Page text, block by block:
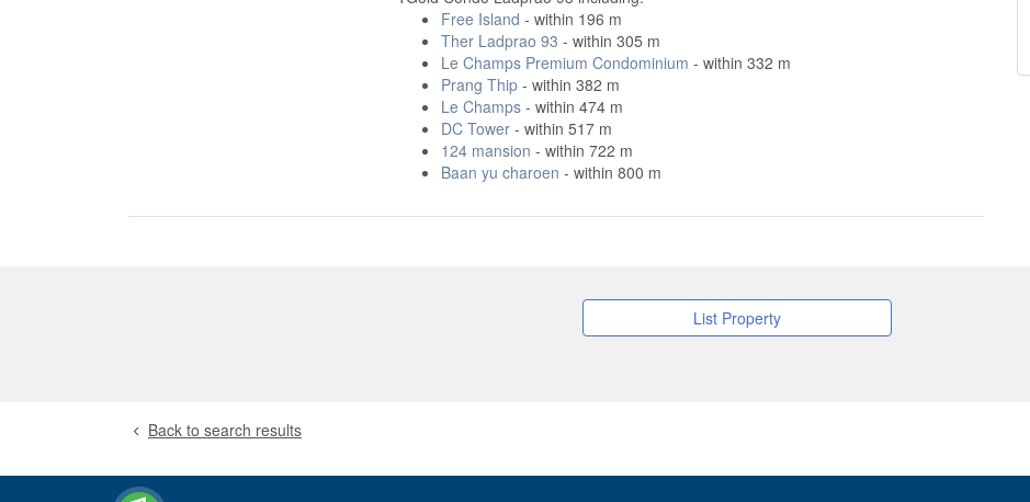
Free Island - within 196 m
Ther Ladprao 93 - within 305 m
Le Champs Premium Condominium - within 332 m
Prang Thip- within 382 m
Le Champs- within 474 m
DC Tower- within 517 m
124 mansion - within 722 m
Baan yu charoen - within 800 m
List Property
Back to search results